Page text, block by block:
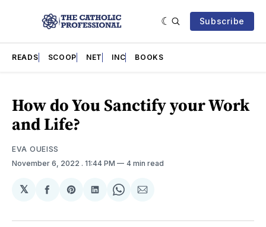
Subscribe
READS SCOOP NET INC BOOKS
How do You Sanctify your Work
and Life?
EVA OUEISS
November 6, 2022 . 11:44 PM 4 min read
𝕏
Share
Facebook
Share
Pinterest
Share
LinkedIn
Share
WhatsApp
Share
Email